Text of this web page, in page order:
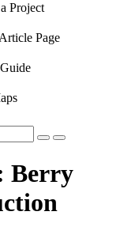
Project
Page
Berry